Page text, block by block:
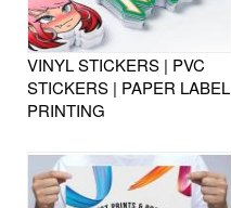
VINYL STICKERS | PVC
STICKERS | PAPER LABEL
PRINTING